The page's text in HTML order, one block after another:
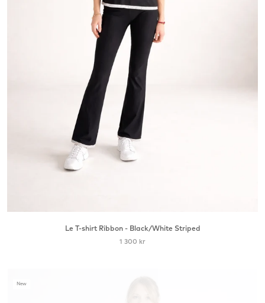
Le T-shirt Ribbon - Black/White Striped
1 300 kr
New